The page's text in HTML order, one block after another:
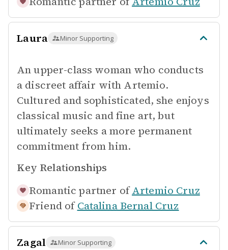
Laura Minor Supporting
An upper-class woman who conducts
a discreet affair with Artemio.
Cultured and sophisticated, she enjoys
classical music and fine art, but
ultimately seeks a more permanent
commitment from him.
Key Relationships
Romantic partner of Artemio Cruz
Friend of Catalina Bernal Cruz
Zagal Minor Supporting